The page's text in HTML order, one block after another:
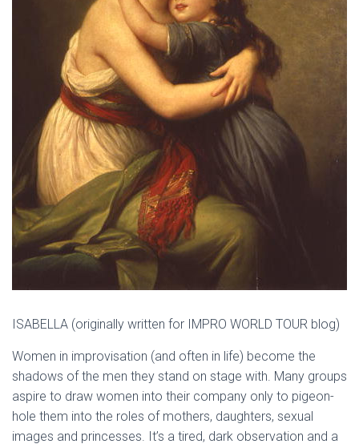
ISABELLA (originally written for IMPRO WORLD TOUR blog)
Women in improvisation (and often in life) become the
shadows of the men they stand on stage with. Many groups
aspire to draw women into their company only to pigeon-
hole them into the roles of mothers, daughters, sexual
images and princesses. It’s a tired, dark observation and a